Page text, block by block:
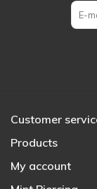
Customer
Products
My account